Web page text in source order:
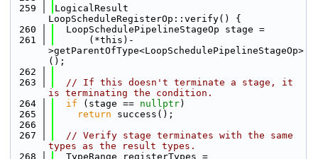
  259
LogicalResult
LoopScheduleRegisterOp::verify() {
  260
  LoopSchedulePipelineStageOp stage =
  261
      (*this)-
>getParentOfType<LoopSchedulePipelineStageOp>
();
  262
  263
// If this doesn't terminate a stage, it
is terminating the condition.
  264
if (stage == nullptr)
  265
return success();
  266
  267
// Verify stage terminates with the same
types as the result types.
  268
  TypeRange registerTypes =